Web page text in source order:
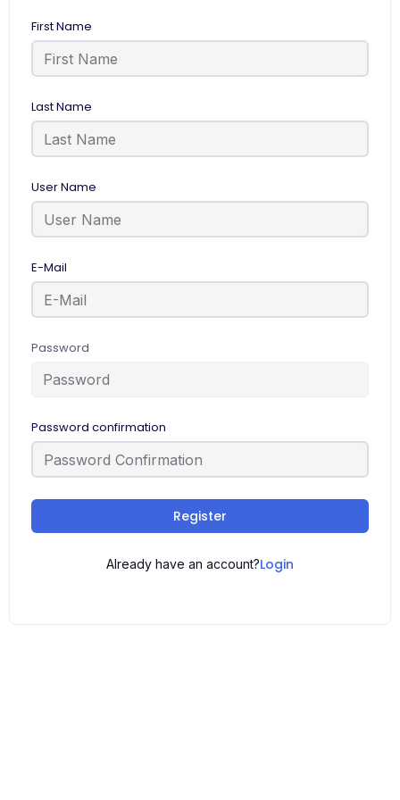
First Name
Last Name
User Name
E-Mail
Password
Password confirmation
Register
Already have an account?Login